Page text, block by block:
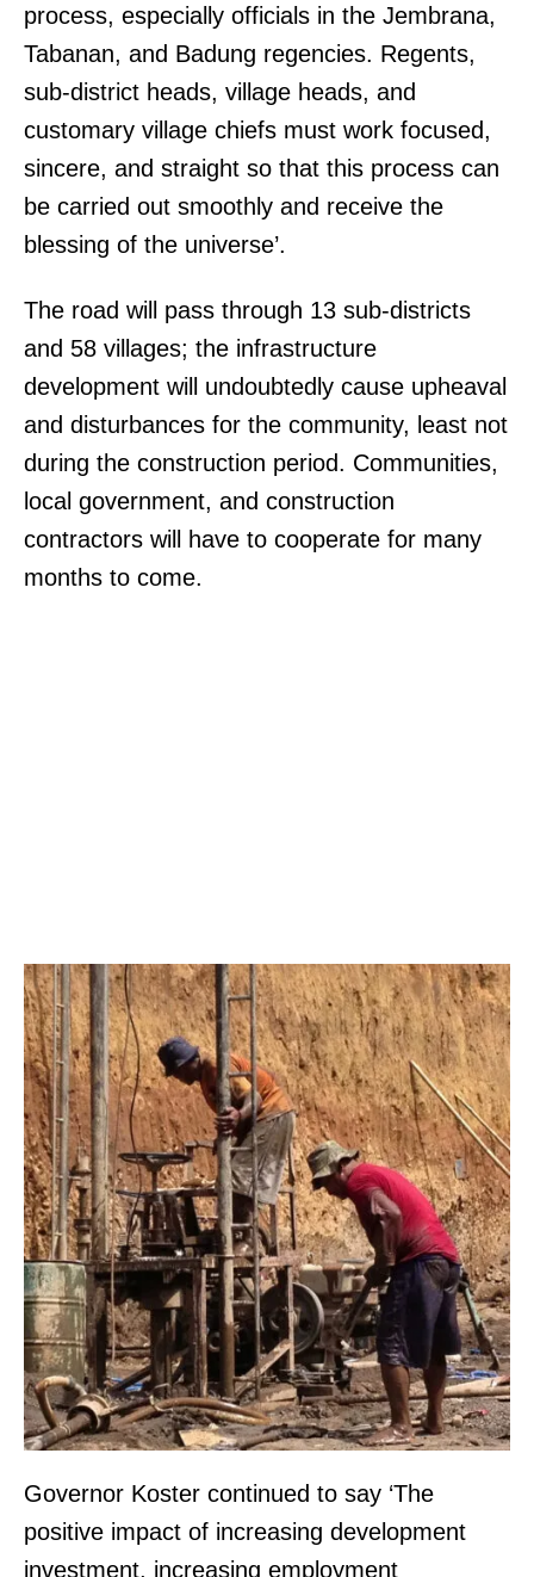
process, especially officials in the Jembrana,
Tabanan, and Badung regencies. Regents,
sub-district heads, village heads, and
customary village chiefs must work focused,
sincere, and straight so that this process can
be carried out smoothly and receive the
blessing of the universe’.
The road will pass through 13 sub-districts
and 58 villages; the infrastructure
development will undoubtedly cause upheaval
and disturbances for the community, least not
during the construction period. Communities,
local government, and construction
contractors will have to cooperate for many
months to come.
Governor Koster continued to say ‘The
positive impact of increasing development
investment, increasing employment